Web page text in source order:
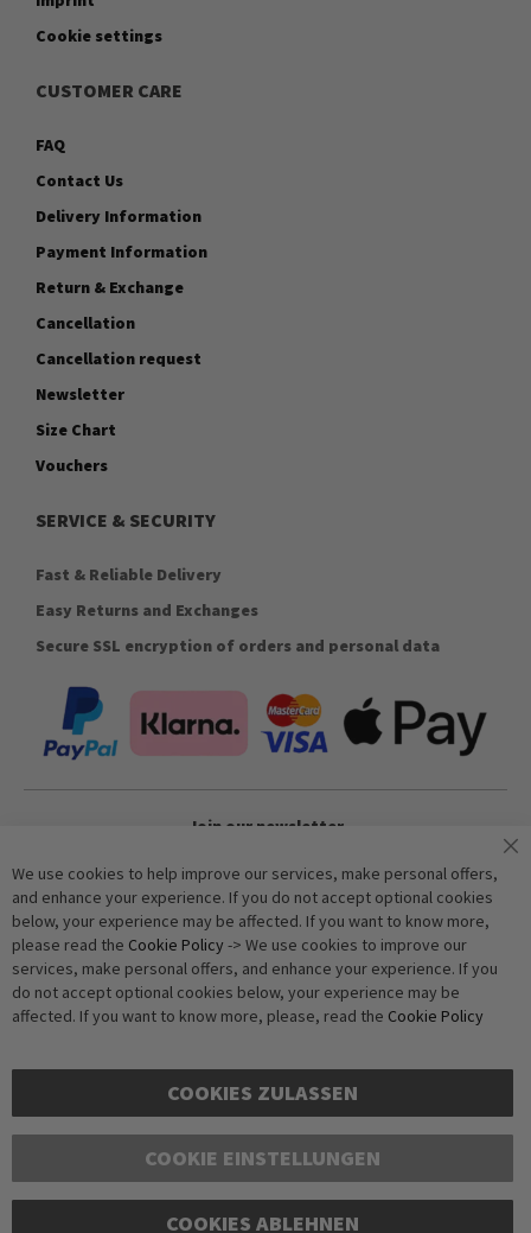
Cookie settings
CUSTOMER CARE
FAQ
Contact Us
Delivery Information
Payment Information
Return & Exchange
Cancellation
Cancellation request
Newsletter
Size Chart
Vouchers
SERVICE & SECURITY
Fast & Reliable Delivery
Easy Returns and Exchanges
Secure SSL encryption of orders and personal data
Join our newsletter
Subscribe
Anti-Robot Verification
Click to start verification
FriendlyCaptcha ⇗
Copyright © 2016-2026 dagmarfischer mode. All Rights Reserved. All
prices in Euros and include VAT, but exclude shipping costs. Errors and
We use cookies to help improve our services, make personal offers,
and enhance your experience. If you do not accept optional cookies
below, your experience may be affected. If you want to know more,
please read the Cookie Policy -> We use cookies to improve our
services, make personal offers, and enhance your experience. If you
do not accept optional cookies below, your experience may be
affected. If you want to know more, please, read the Cookie Policy
COOKIES ZULASSEN
COOKIE EINSTELLUNGEN
COOKIES ABLEHNEN